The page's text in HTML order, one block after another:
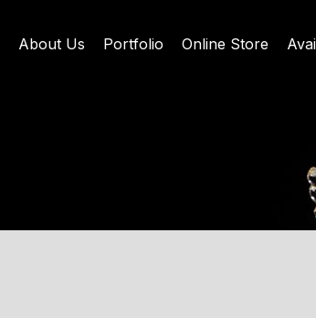
About Us Portfolio Online Store